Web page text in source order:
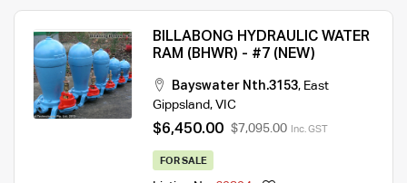
BILLABONG HYDRAULIC WATER
RAM (BHWR) - #7 (NEW)
Bayswater Nth.3153, East
Gippsland, VIC
$6,450.00 $7,095.00 Inc. GST
FOR SALE